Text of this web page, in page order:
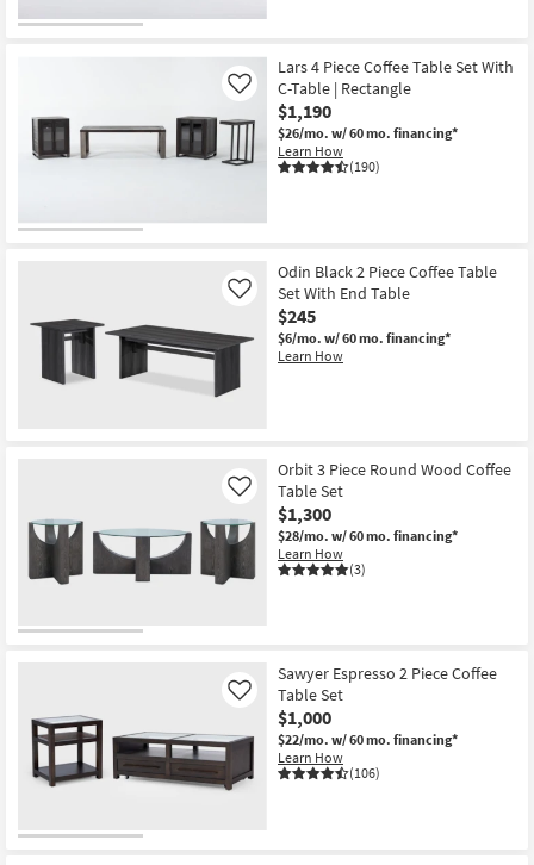
Lars 4 Piece Coffee Table Set With
C-Table | Rectangle
$1,190
$26/mo. w/ 60 mo. financing*
Learn How
(190)
Like
Odin Black 2 Piece Coffee Table
Set With End Table
$245
$6/mo. w/ 60 mo. financing*
Learn How
Like
Orbit 3 Piece Round Wood Coffee
Table Set
$1,300
$28/mo. w/ 60 mo. financing*
Learn How
(3)
Like
Sawyer Espresso 2 Piece Coffee
Table Set
$1,000
$22/mo. w/ 60 mo. financing*
Learn How
(106)
Like